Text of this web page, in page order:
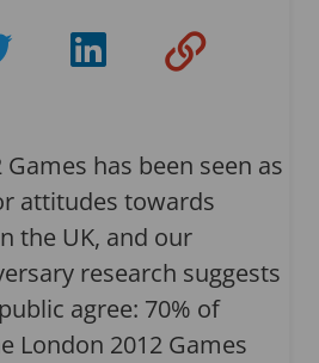
has been seen as
attitudes towards
the UK, and our
research suggests
agree: 70% of
London 2012 Games